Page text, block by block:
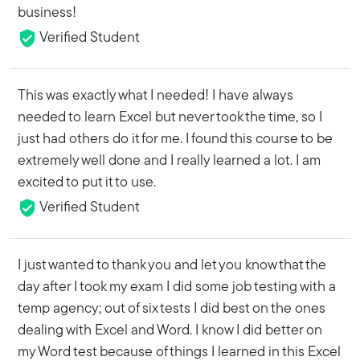
business!
Verified Student
This was exactly what I needed! I have always
needed to learn Excel but never took the time, so I
just had others do it for me. I found this course to be
extremely well done and I really learned a lot. I am
excited to put it to use.
Verified Student
I just wanted to thank you and let you know that the
day after I took my exam I did some job testing with a
temp agency; out of six tests I did best on the ones
dealing with Excel and Word. I know I did better on
my Word test because of things I learned in this Excel